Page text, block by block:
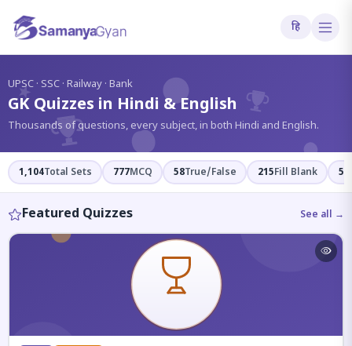
हि
UPSC · SSC · Railway · Bank
GK Quizzes in Hindi & English
Thousands of questions, every subject, in both Hindi and English.
1,104Total Sets 777MCQ 58True/False 215Fill Blank 54
Featured Quizzes See all →